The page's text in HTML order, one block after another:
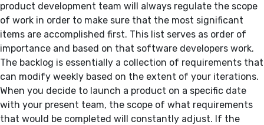
product development team will always regulate the scope
of work in order to make sure that the most significant
items are accomplished first. This list serves as order of
importance and based on that software developers work.
The backlog is essentially a collection of requirements that
can modify weekly based on the extent of your iterations.
When you decide to launch a product on a specific date
with your present team, the scope of what requirements
that would be completed will constantly adjust. If the